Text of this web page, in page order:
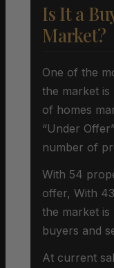
Is It a
Market?
One of the
the market
of homes
“Under
number of
With 54
offer, With
the market is
buyers and
At current